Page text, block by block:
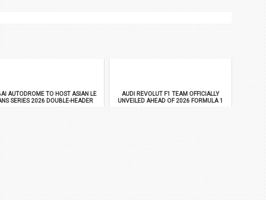
AUTODROME TO HOST ASIAN LE
SERIES 2026 DOUBLE-HEADER
AUDI REVOLUT F1 TEAM OFFICIALLY
UNVEILED AHEAD OF 2026 FORMULA 1